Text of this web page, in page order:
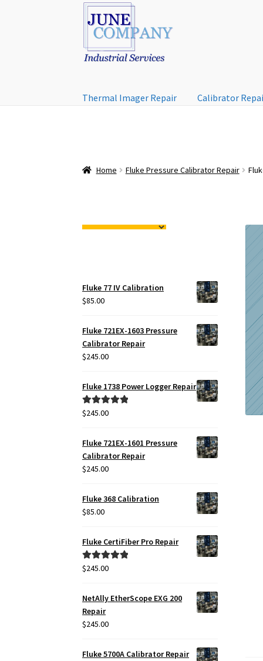
Skip
to
navigation
Skip
to
content
Thermal Imager Repair Calibrator
Home Fluke Pressure Calibrator Repair
Fluke 77 IV Calibration
$85.00
Fluke 721EX-1603 Pressure
Calibrator Repair
$245.00
Fluke 1738 Power Logger Repair
Rated5.00
$245.00
Fluke 721EX-1601 Pressure
Calibrator Repair
$245.00
Fluke 368 Calibration
$85.00
Fluke CertiFiber Pro Repair
Rated5.00
$245.00
NetAlly EtherScope EXG 200
Repair
$245.00
Fluke 5700A Calibrator Repair